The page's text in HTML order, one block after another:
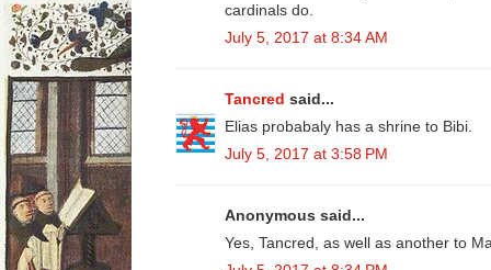
cardinals do.
July 5, 2017 at 8:34 AM
Tancred said...
Elias probabaly has a shrine to Bibi.
July 5, 2017 at 3:58 PM
Anonymous said...
Yes, Tancred, as well as another to